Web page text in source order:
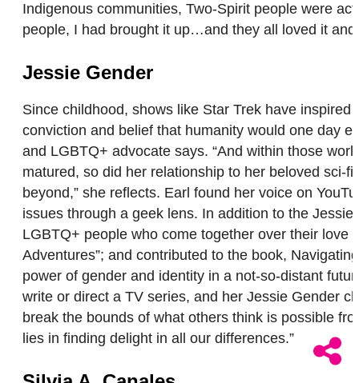
Indigenous communities, Two-Spirit people were
people, I had brought it up…and they all loved it
Jessie Gender
Since childhood, shows like Star Trek have
conviction and belief that humanity would one day
and LGBTQ+ advocate says. “And within those
matured, so did her relationship to her beloved sci-
beyond,” she reflects. Earl found her voice on
issues through a geek lens. In addition to the
LGBTQ+ people who come together over their love
Adventures”; and contributed to the book,
power of gender and identity in a not-so-distant
write or direct a TV series, and her Jessie Gender
break the bounds of what others think is possible
lies in finding delight in all our differences.”